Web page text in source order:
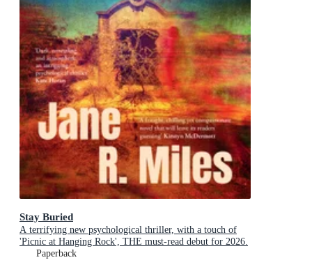
Stay Buried
A terrifying new psychological thriller, with a touch of
'Picnic at Hanging Rock', THE must-read debut for 2026.
Paperback